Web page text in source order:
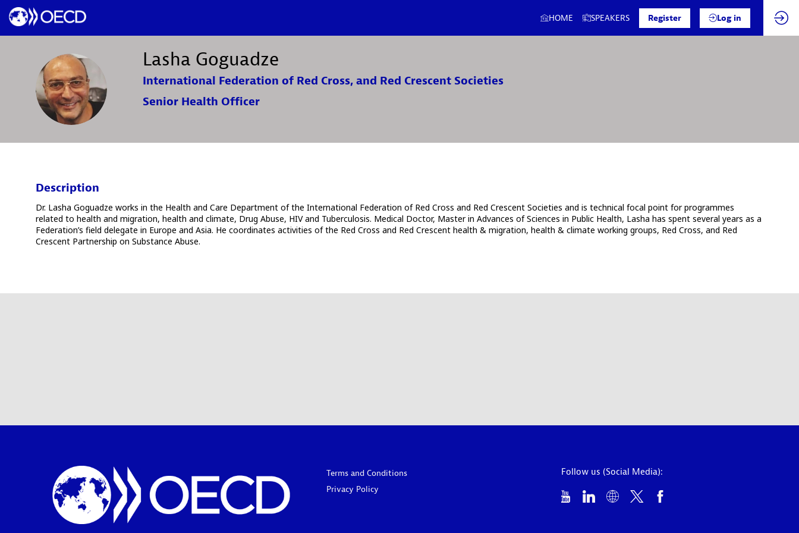
HOME SPEAKERS Register Log in
LG
Lasha Goguadze
International Federation of Red Cross, and Red Crescent Societies
Senior Health Officer
Description
Dr. Lasha Goguadze works in the Health and Care Department of the International Federation of Red Cross and Red Crescent Societies and is technical focal point for programmes
related to health and migration, health and climate, Drug Abuse, HIV and Tuberculosis. Medical Doctor, Master in Advances of Sciences in Public Health, Lasha has spent several years as a
Federation’s field delegate in Europe and Asia. He coordinates activities of the Red Cross and Red Crescent health & migration, health & climate working groups, Red Cross, and Red
Crescent Partnership on Substance Abuse.
Terms and Conditions
Privacy Policy
Follow us (Social Media):